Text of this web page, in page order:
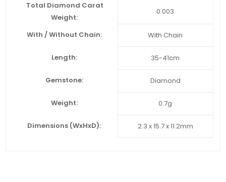
Total Diamond Carat
Weight:
0.003
With / Without Chain: With Chain
Length: 35-41cm
Gemstone: Diamond
Weight: 0.7g
Dimensions (WxHxD): 2.3 x 15.7 x 11.2mm